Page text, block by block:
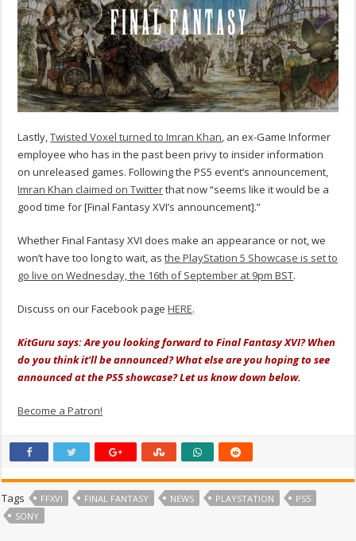
Lastly,Twisted Voxel turned to Imran Khan, an ex-Game Informer
employee who has in the past been privy to insider information
on unreleased games. Following the PS5 event’s announcement,
Imran Khan claimed on Twitterthat now “seems like it would be a
good time for [Final Fantasy XVI’s announcement].”
Whether Final Fantasy XVI does make an appearance or not, we
won’t have too long to wait, asthe PlayStation 5 Showcase is set to
go live on Wednesday, the 16th of September at 9pm BST.
Discuss on our Facebook pageHERE.
KitGuru says: Are you looking forward to Final Fantasy XVI? When
do you think it’ll be announced? What else are you hoping to see
announced at the PS5 showcase? Let us know down below.
Become a Patron!
Tags FFXVI FINAL FANTASY NEWS PLAYSTATION
PS5
SONY